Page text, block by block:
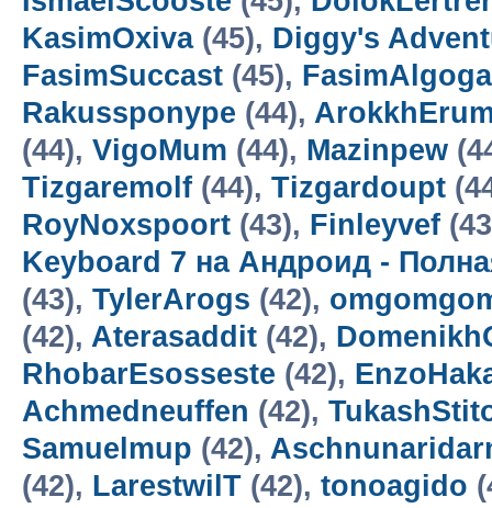
KasimOxiva(45), Diggy's
FasimSuccast (45),
Rakussponype (44),
(44), VigoMum (44), Mazinpew
Tizgaremolf (44), Tizgardoupt
RoyNoxspoort (43), Finleyvef
Keyboard 7 на Андроид -
(43), TylerArogs (42),
(42), Aterasaddit (42),
RhobarEsosseste (42),
Achmedneuffen (42),
Samuelmup (42),
(42), LarestwilT (42), tonoagido